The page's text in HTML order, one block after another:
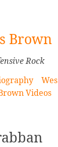
Brown
Rock
Videos